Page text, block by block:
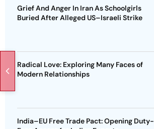
Grief And Anger In Iran As Schoolgirls
Buried After Alleged US–Israeli Strike
Radical Love: Exploring Many Faces of
Modern Relationships
India–EU Free Trade Pact: Opening Duty-